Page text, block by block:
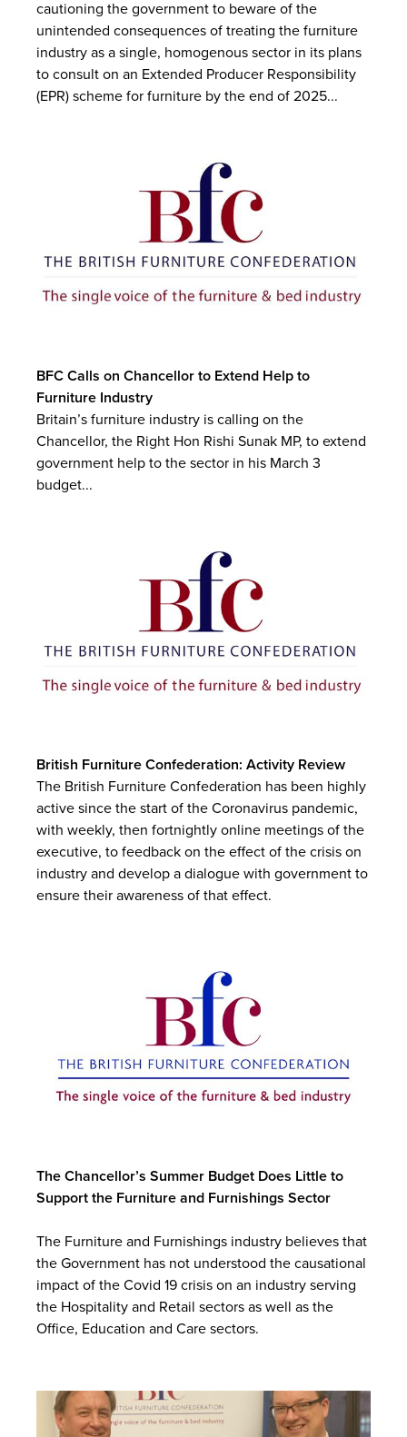
cautioning the government to beware of the
unintended consequences of treating the furniture
industry as a single, homogenous sector in its plans
to consult on an Extended Producer Responsibility
(EPR) scheme for furniture by the end of 2025...
BFC Calls on Chancellor to Extend Help to
Furniture Industry
Britain’s furniture industry is calling on the
Chancellor, the Right Hon Rishi Sunak MP, to extend
government help to the sector in his March 3
budget...
British Furniture Confederation: Activity Review
The British Furniture Confederation has been highly
active since the start of the Coronavirus pandemic,
with weekly, then fortnightly online meetings of the
executive, to feedback on the effect of the crisis on
industry and develop a dialogue with government to
ensure their awareness of that effect.
The Chancellor’s Summer Budget Does Little to
Support the Furniture and Furnishings Sector
The Furniture and Furnishings industry believes that
the Government has not understood the causational
impact of the Covid 19 crisis on an industry serving
the Hospitality and Retail sectors as well as the
Office, Education and Care sectors.